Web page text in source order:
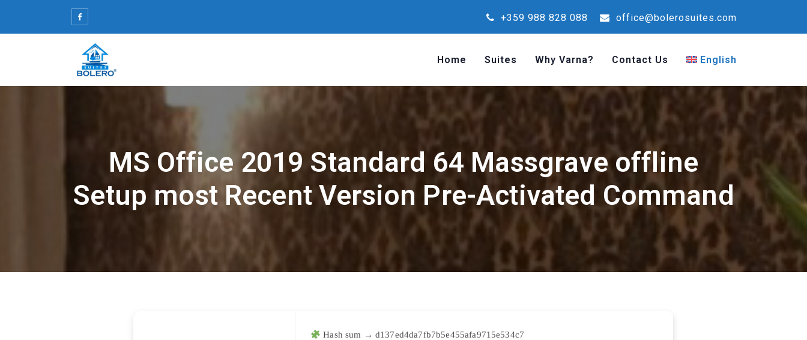
+359 988 828 088 office@bolerosuites.com
Home Suites Why Varna? Contact Us English
MS Office 2019 Standard 64 Massgrave offline
Setup most Recent Version Pre-Activated Command
Hash sum → d137ed4da7fb7b5e455afa9715e534c7